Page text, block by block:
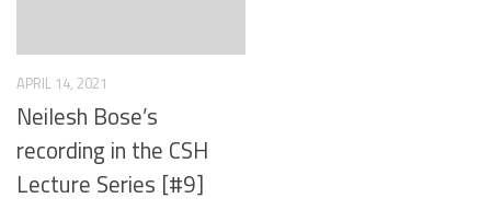
APRIL 14, 2021
Neilesh Bose’s
recording in the CSH
Lecture Series [#9]